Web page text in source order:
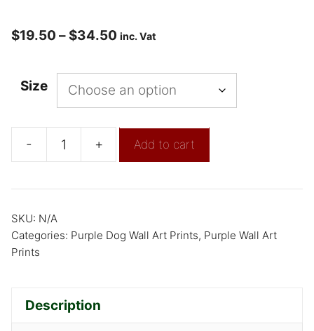
$19.50 – $34.50 inc. Vat
Size
- + Add to cart
SKU: N/A
Categories: Purple Dog Wall Art Prints, Purple Wall Art
Prints
Description